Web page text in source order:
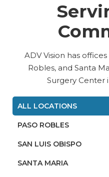
ADV Vision has
Robles, and Santa
Surgery Center
ALL LOCATIONS
PASO ROBLES
SAN LUIS OBISPO
SANTA MARIA